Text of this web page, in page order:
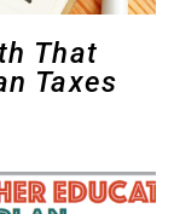
That
Taxes